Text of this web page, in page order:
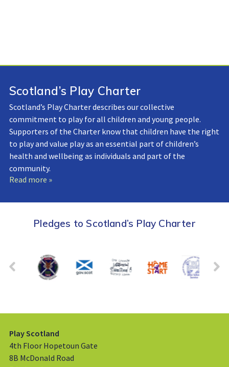
Scotland’s Play Charter
Scotland’s Play Charter describes our collective
commitment to play for all children and young people.
Supporters of the Charter know that children have the right
to play and value play as an essential part of children’s
health and wellbeing as individuals and part of the
community.
Read more »
Pledges to Scotland’s Play Charter
Play Scotland
4th Floor Hopetoun Gate
8B McDonald Road